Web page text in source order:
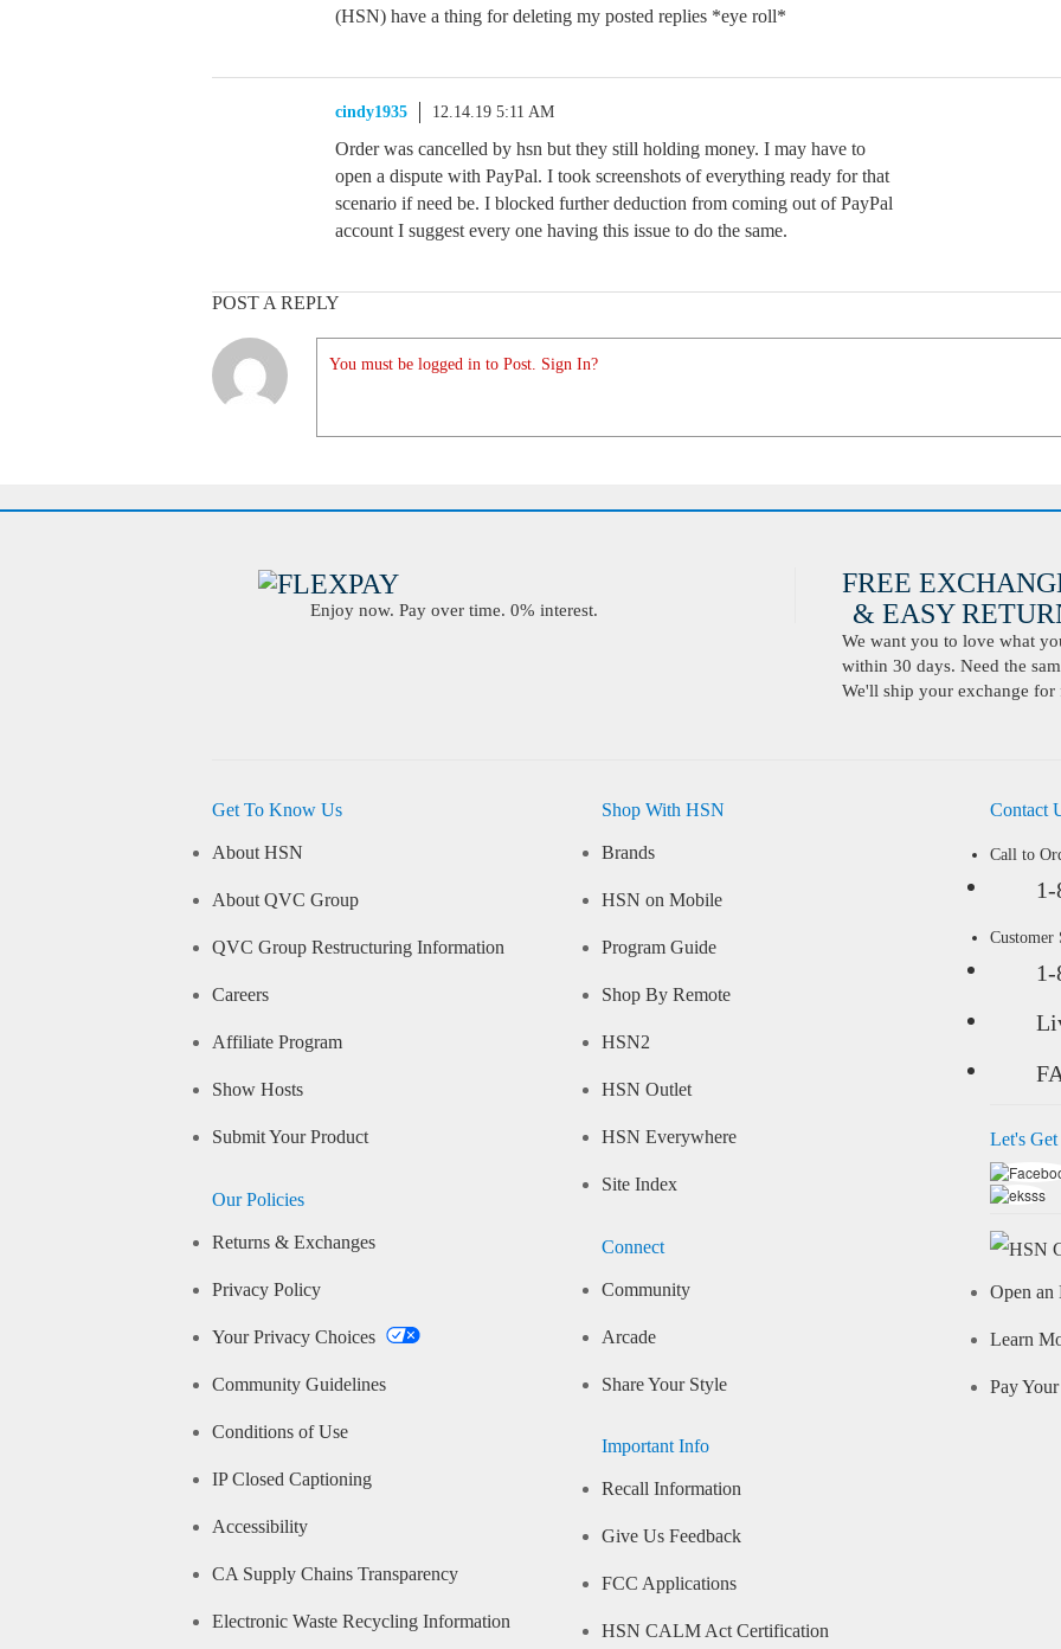
(HSN) have a thing for deleting my posted replies *eye roll*
cindy1935 12.14.19 5:11 AM
Order was cancelled by hsn but they still holding money. I may have to
open a dispute with PayPal. I took screenshots of everything ready for that
scenario if need be. I blocked further deduction from coming out of PayPal
account I suggest every one having this issue to do the same.
POST A REPLY
You must be logged in to Post. Sign In?
Enjoy now. Pay over time. 0% interest.
FREE
& EASY
We want you to love what
within 30 days. Need the
We'll ship your exchange for
Get To Know Us
About HSN
About QVC Group
QVC Group Restructuring Information
Careers
Affiliate Program
Show Hosts
Submit Your Product
Our Policies
Returns & Exchanges
Privacy Policy
Your Privacy Choices
Community Guidelines
Conditions of Use
IP Closed Captioning
Accessibility
CA Supply Chains Transparency
Electronic Waste Recycling Information
Shop With HSN
Brands
HSN on Mobile
Program Guide
Shop By Remote
HSN2
HSN Outlet
HSN Everywhere
Site Index
Connect
Community
Arcade
Share Your Style
Important Info
Recall Information
Give Us Feedback
FCC Applications
HSN CALM Act Certification
Contact
Call to
Let's
Open an
Learn
Pay